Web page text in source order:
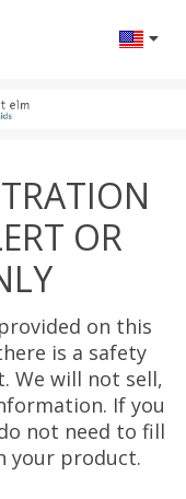
Change
OR
on this
is a safety
We will not sell,
If you
not need to fill
your product.